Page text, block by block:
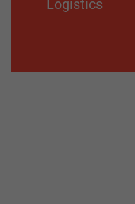
Logistics